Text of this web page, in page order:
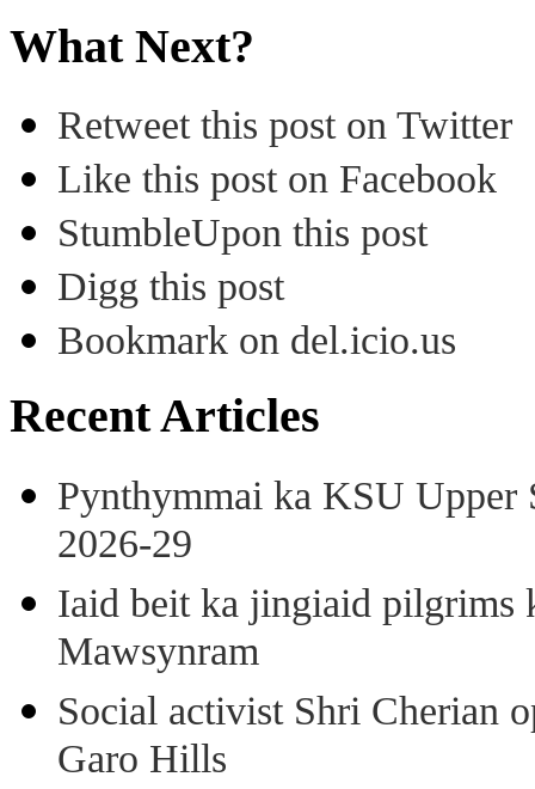
What Next?
Retweet this post on Twitter
Like this post on Facebook
StumbleUpon this post
Digg this post
Bookmark on del.icio.us
Recent Articles
Pynthymmai ka KSU
2026-29
Iaid beit ka jingiaid pilgrims
Mawsynram
Social activist Shri Cherian
Garo Hills